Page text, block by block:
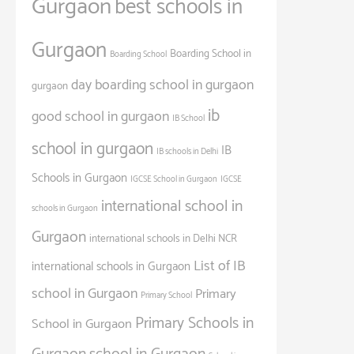
best schools in
Gurgaon Boarding School Boarding School in
gurgaonday boarding school in gurgaon
good school in gurgaon IB School ib
school in gurgaon IB schools in Delhi IB
Schools in Gurgaon IGCSE School in Gurgaon IGCSE
schools in Gurgaon international school in
Gurgaon international schools in Delhi NCR
international schools in Gurgaon List of IB
school in Gurgaon Primary School Primary
School in Gurgaon Primary Schools in